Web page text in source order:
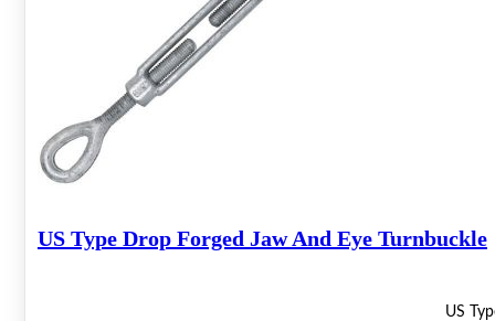
US Type Drop Forged Jaw And Eye Turnbuckle
US